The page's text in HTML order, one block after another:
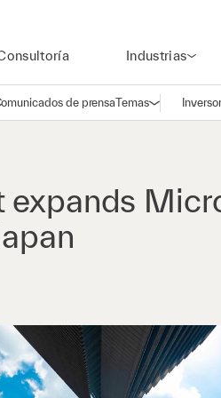
Industrias
de prensaTemasAbrir (opens
expands